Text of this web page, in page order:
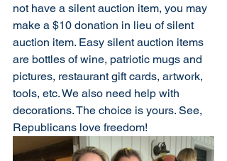
not have a silent auction item, you may
make a $10 donation in lieu of silent
auction item. Easy silent auction items
are bottles of wine, patriotic mugs and
pictures, restaurant gift cards, artwork,
tools, etc. We also need help with
decorations. The choice is yours. See,
Republicans love freedom!